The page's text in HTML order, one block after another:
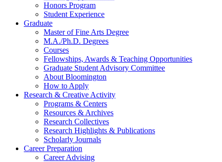
Honors Program
Student Experience
Graduate
Master of Fine Arts Degree
M.A./Ph.D. Degrees
Courses
Fellowships, Awards & Teaching Opportunities
Graduate Student Advisory Committee
About Bloomington
How to Apply
Research & Creative Activity
Programs & Centers
Resources & Archives
Research Collectives
Research Highlights & Publications
Scholarly Journals
Career Preparation
Career Advising